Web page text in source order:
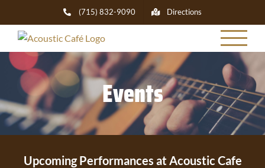
content
(715) 832-9090 Directions
Events
Upcoming Performances at Acoustic Cafe